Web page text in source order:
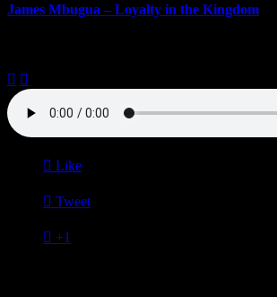
James Mbugua – Loyalty in the Kingdom
 
 Like
 Tweet
 +1